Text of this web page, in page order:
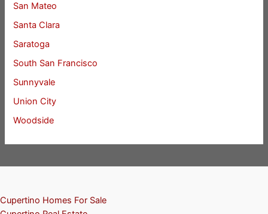
San Mateo
Santa Clara
Saratoga
South San Francisco
Sunnyvale
Union City
Woodside
Cupertino Homes For Sale